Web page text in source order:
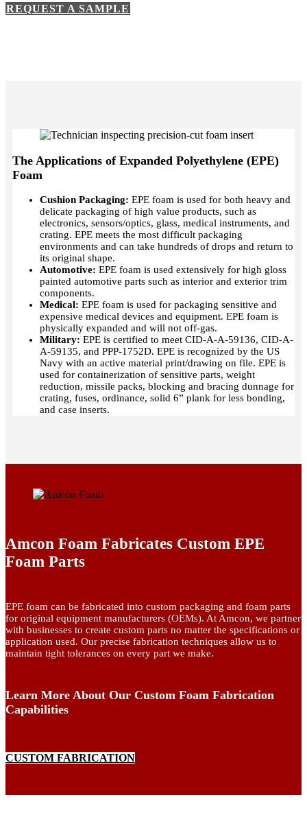
REQUEST A SAMPLE
The Applications of Expanded Polyethylene (EPE)
Foam
Cushion Packaging: EPE foam is used for both heavy and
delicate packaging of high value products, such as
electronics, sensors/optics, glass, medical instruments, and
crating. EPE meets the most difficult packaging
environments and can take hundreds of drops and return to
its original shape.
Automotive: EPE foam is used extensively for high gloss
painted automotive parts such as interior and exterior trim
components.
Medical: EPE foam is used for packaging sensitive and
expensive medical devices and equipment. EPE foam is
physically expanded and will not off-gas.
Military: EPE is certified to meet CID-A-A-59136, CID-A-
A-59135, and PPP-1752D. EPE is recognized by the US
Navy with an active material print/drawing on file. EPE is
used for containerization of sensitive parts, weight
reduction, missile packs, blocking and bracing dunnage for
crating, fuses, ordinance, solid 6” plank for less bonding,
and case inserts.
Amcon Foam Fabricates Custom EPE
Foam Parts
EPE foam can be fabricated into custom packaging and foam parts
for original equipment manufacturers (OEMs). At Amcon, we partner
with businesses to create custom parts no matter the specifications or
application used. Our precise fabrication techniques allow us to
maintain tight tolerances on every part we make.
Learn More About Our Custom Foam Fabrication
Capabilities
CUSTOM FABRICATION